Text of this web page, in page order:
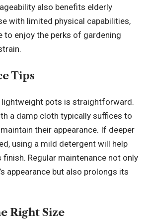
also benefits elderly
with limited physical capabilities,
to enjoy the perks of gardening
Tips
lightweight pots is straightforward.
a damp cloth typically suffices to
their appearance. If deeper
using a mild detergent will help
finish. Regular maintenance not only
appearance but also prolongs its
Right Size